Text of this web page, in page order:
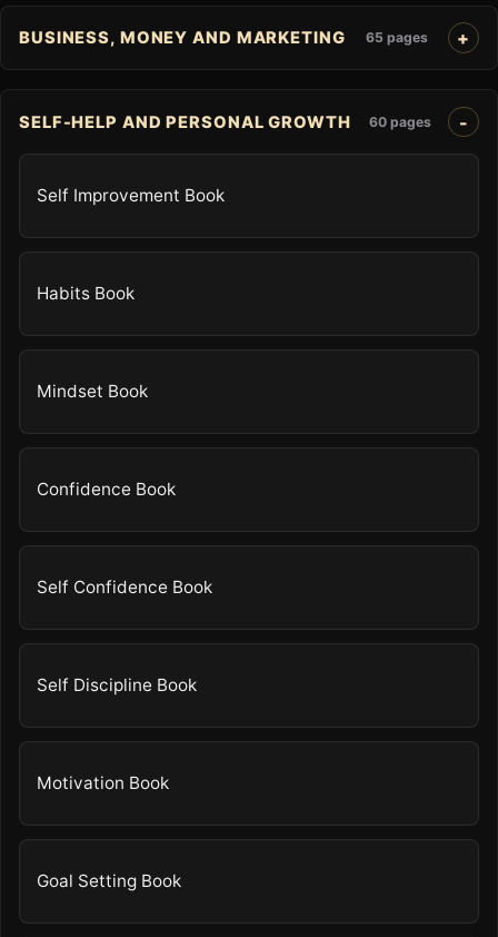
BUSINESS, MONEY AND MARKETING 65 pages
SELF-HELP AND PERSONAL GROWTH 60 pages
Self Improvement Book
Habits Book
Mindset Book
Confidence Book
Self Confidence Book
Self Discipline Book
Motivation Book
Goal Setting Book